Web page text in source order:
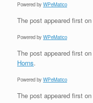
Powered by WPeMatico
The post appeared first on
Powered by WPeMatico
The post appeared first on
Horns.
Powered by WPeMatico
The post appeared first on